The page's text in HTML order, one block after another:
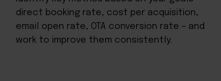
direct booking rate, cost per acquisition,
email open rate, OTA conversion rate – and
work to improve them consistently.